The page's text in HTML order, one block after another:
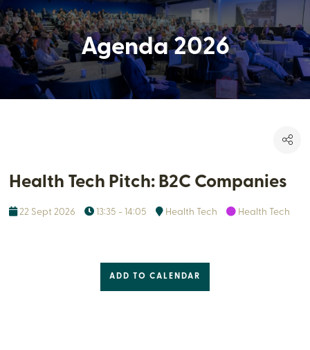
Agenda 2026
Health Tech Pitch: B2C Companies
22 Sept 2026 13:35 - 14:05 Health Tech Health Tech
ADD TO CALENDAR